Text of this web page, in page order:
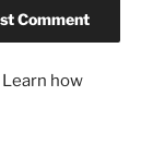
Learn how